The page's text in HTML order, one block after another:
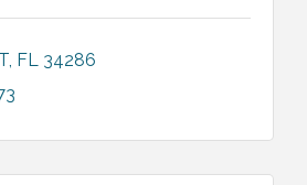
FL 34286